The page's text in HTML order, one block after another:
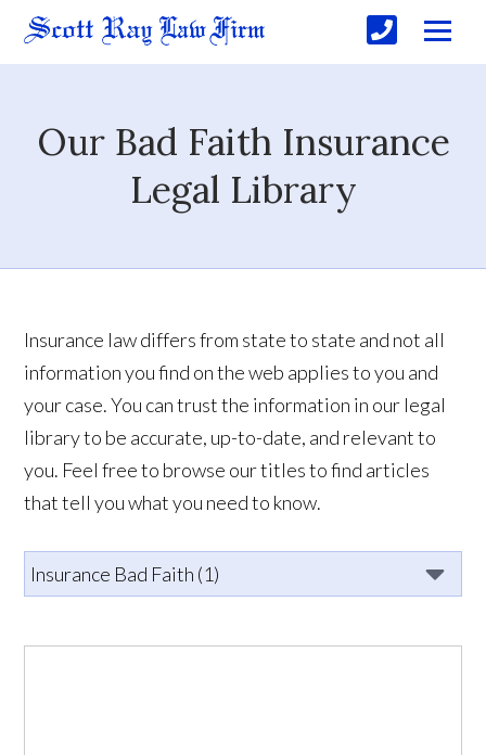
Our Bad Faith Insurance
Legal Library
Insurance law differs from state to state and not all
information you find on the web applies to you and
your case. You can trust the information in our legal
library to be accurate, up-to-date, and relevant to
you. Feel free to browse our titles to find articles
that tell you what you need to know.